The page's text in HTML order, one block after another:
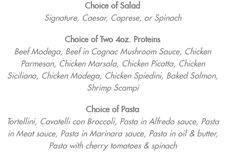
Choice of Salad
Signature, Caesar, Caprese, or Spinach
Choice of Two 4oz. Proteins
Beef Modega, Beef in Cognac Mushroom Sauce, Chicken
Parmesan, Chicken Marsala, Chicken Picatta, Chicken
Siciliano, Chicken Modega, Chicken Spiedini, Baked Salmon,
Shrimp Scampi
Choice of Pasta
Tortellini, Cavatelli con Broccoli, Pasta in Alfredo sauce, Pasta
in Meat sauce, Pasta in Marinara sauce, Pasta in oil & butter,
Pasta with cherry tomatoes & spinach